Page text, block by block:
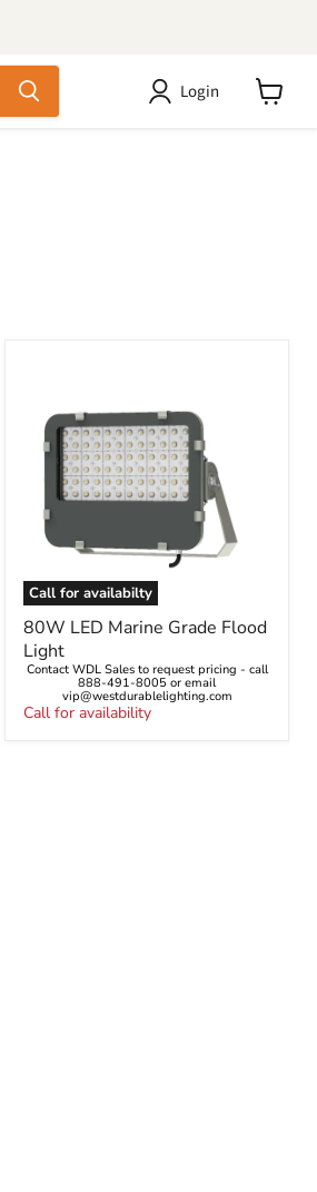
Login
Call for availabilty
80W
LED
Marine
Grade
Flood
Light
80W LED Marine Grade Flood
Light
Contact WDL Sales to request pricing - call
888-491-8005 or email
vip@westdurablelighting.com
Call for availability